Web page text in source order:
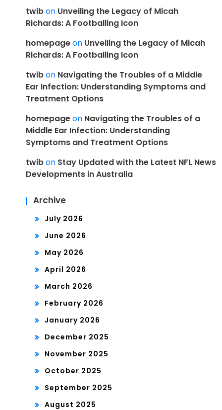
twibon Unveiling the Legacy of Micah
Richards: A Footballing Icon
homepageon Unveiling the Legacy of Micah
Richards: A Footballing Icon
twibon Navigating the Troubles of a Middle
Ear Infection: Understanding Symptoms and
Treatment Options
homepageon Navigating the Troubles of a
Middle Ear Infection: Understanding
Symptoms and Treatment Options
twibon Stay Updated with the Latest NFL News
Developments in Australia
Archive
July 2026
June 2026
May 2026
April 2026
March 2026
February 2026
January 2026
December 2025
November 2025
October 2025
September 2025
August 2025